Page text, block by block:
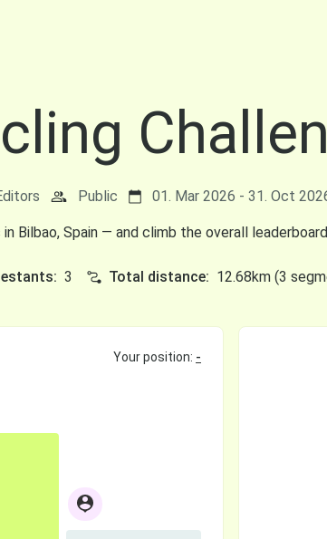
Public 01. Mar 2026 - 31. Oct
Bilbao, Spain — and climb the overall
3 Total distance: 12.68km (3
Your position: -